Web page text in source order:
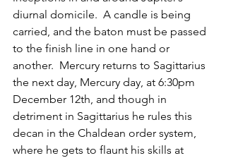
diurnal domicile.  A candle is being
carried, and the baton must be passed
to the finish line in one hand or
another.  Mercury returns to Sagittarius
the next day, Mercury day, at 6:30pm
December 12th, and though in
detriment in Sagittarius he rules this
decan in the Chaldean order system,
where he gets to flaunt his skills at